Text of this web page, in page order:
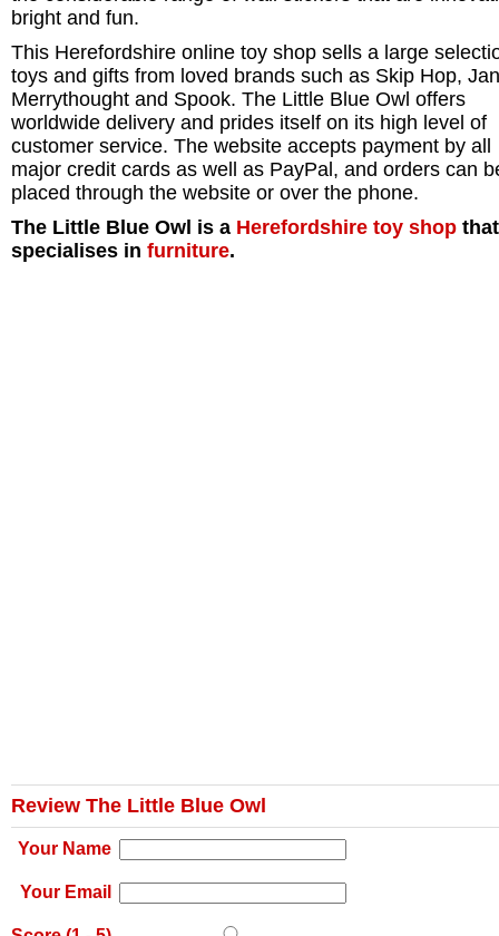
bright and fun.
This Herefordshire online toy shop sells a large
toys and gifts from loved brands such as Skip Hop,
Merrythought and Spook. The Little Blue Owl offers
worldwide delivery and prides itself on its high level of
customer service. The website accepts payment by all
major credit cards as well as PayPal, and orders can
placed through the website or over the phone.
The Little Blue Owl is a Herefordshire toy shop that
specialises in furniture.
Review The Little Blue Owl
Your Name
Your Email